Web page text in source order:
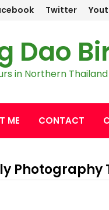
Twitter
Dao
in Northern
ME CONTACT
Photography